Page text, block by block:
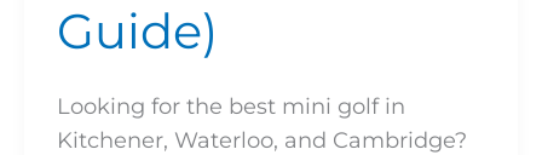
Guide)
Looking for the best mini golf in
Kitchener, Waterloo, and Cambridge?